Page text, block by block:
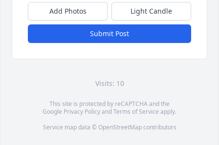
Add Photos Light Candle
Submit Post
Visits: 10
This site is protected by reCAPTCHA and the
Google Privacy PolicyandTerms of Service apply.
Service map data © OpenStreetMapcontributors